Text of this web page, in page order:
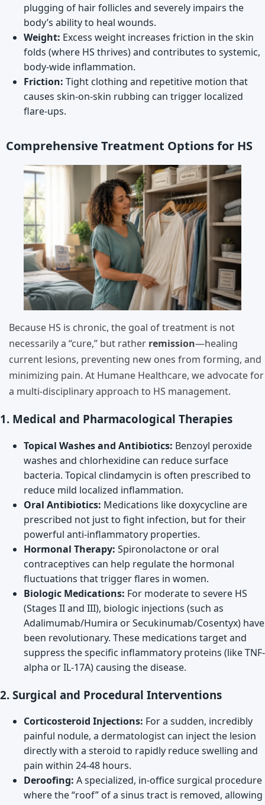
plugging of hair follicles and severely impairs the
body’s ability to heal wounds.
Weight: Excess weight increases friction in the skin
folds (where HS thrives) and contributes to systemic,
body-wide inflammation.
Friction: Tight clothing and repetitive motion that
causes skin-on-skin rubbing can trigger localized
flare-ups.
Comprehensive Treatment Options for HS
Because HS is chronic, the goal of treatment is not
necessarily a “cure,” but rather remission—healing
current lesions, preventing new ones from forming, and
minimizing pain. At Humane Healthcare, we advocate for
a multi-disciplinary approach to HS management.
1. Medical and Pharmacological Therapies
Topical Washes and Antibiotics: Benzoyl peroxide
washes and chlorhexidine can reduce surface
bacteria. Topical clindamycin is often prescribed to
reduce mild localized inflammation.
Oral Antibiotics: Medications like doxycycline are
prescribed not just to fight infection, but for their
powerful anti-inflammatory properties.
Hormonal Therapy: Spironolactone or oral
contraceptives can help regulate the hormonal
fluctuations that trigger flares in women.
Biologic Medications: For moderate to severe HS
(Stages II and III), biologic injections (such as
Adalimumab/Humira or Secukinumab/Cosentyx) have
been revolutionary. These medications target and
suppress the specific inflammatory proteins (like TNF-
alpha or IL-17A) causing the disease.
2. Surgical and Procedural Interventions
Corticosteroid Injections: For a sudden, incredibly
painful nodule, a dermatologist can inject the lesion
directly with a steroid to rapidly reduce swelling and
pain within 24-48 hours.
Deroofing: A specialized, in-office surgical procedure
where the “roof” of a sinus tract is removed, allowing